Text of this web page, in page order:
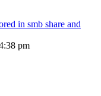
in smb share and
pm